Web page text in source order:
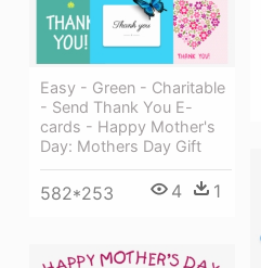
Easy - Green - Charitable
- Send Thank You E-
cards - Happy Mother's
Day: Mothers Day Gift
582*253 4 1